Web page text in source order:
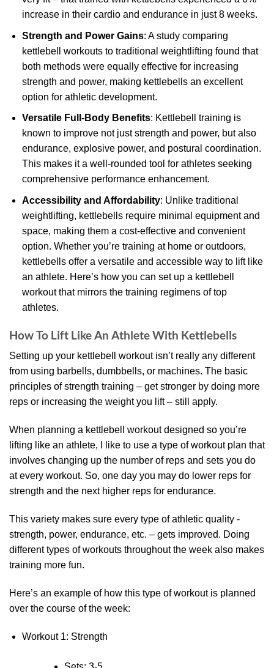
increase in their cardio and endurance in just 8 weeks.
Strength and Power Gains: A study comparing
kettlebell workouts to traditional weightlifting found that
both methods were equally effective for increasing
strength and power, making kettlebells an excellent
option for athletic development.
Versatile Full-Body Benefits: Kettlebell training is
known to improve not just strength and power, but also
endurance, explosive power, and postural coordination.
This makes it a well-rounded tool for athletes seeking
comprehensive performance enhancement.
Accessibility and Affordability: Unlike traditional
weightlifting, kettlebells require minimal equipment and
space, making them a cost-effective and convenient
option. Whether you’re training at home or outdoors,
kettlebells offer a versatile and accessible way to lift like
an athlete. Here’s how you can set up a kettlebell
workout that mirrors the training regimens of top
athletes.
How To Lift Like An Athlete With Kettlebells
Setting up your kettlebell workout isn’t really any different
from using barbells, dumbbells, or machines. The basic
principles of strength training – get stronger by doing more
reps or increasing the weight you lift – still apply.
When planning a kettlebell workout designed so you’re
lifting like an athlete, I like to use a type of workout plan that
involves changing up the number of reps and sets you do
at every workout. So, one day you may do lower reps for
strength and the next higher reps for endurance.
This variety makes sure every type of athletic quality -
strength, power, endurance, etc. – gets improved. Doing
different types of workouts throughout the week also makes
training more fun.
Here’s an example of how this type of workout is planned
over the course of the week:
Workout 1: Strength